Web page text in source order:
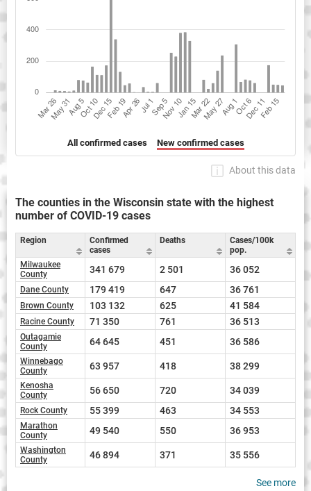
All confirmed cases New confirmed cases
About this data
The counties in the Wisconsin state with the highest
number of COVID-19 cases
Region
Confirmed
cases
Deaths
Cases/100k
pop.
Milwaukee
County
341 679 2 501 36 052
Dane County 179 419 647 36 761
Brown County 103 132 625 41 584
Racine County 71 350 761 36 513
Outagamie
County
64 645 451 36 586
Winnebago
County
63 957 418 38 299
Kenosha
County
56 650 720 34 039
Rock County 55 399 463 34 553
Marathon
County
49 540 550 36 953
Washington
County
46 894 371 35 556
See more